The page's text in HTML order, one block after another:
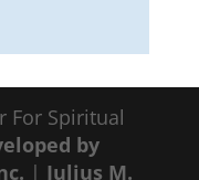
For Spiritual
by
| Julius M.